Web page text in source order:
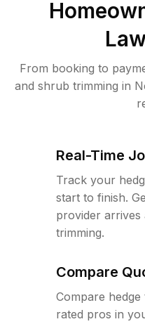
From booking to
and shrub trimming in
Real-Time
Track your
start to finish.
provider arrives
trimming.
Compare
Compare
rated pros in